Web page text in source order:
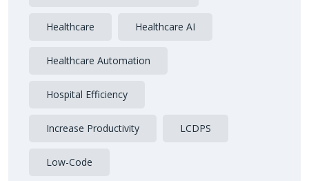
Healthcare Healthcare AI
Healthcare Automation
Hospital Efficiency
Increase Productivity LCDPS
Low-Code